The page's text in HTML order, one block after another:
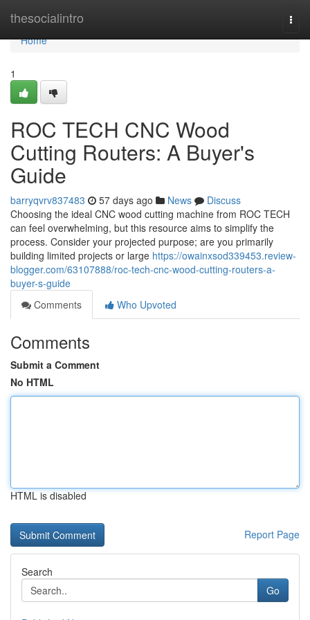
thesocialintro
Home
Home
1
ROC TECH CNC Wood
Cutting Routers: A Buyer's
Guide
barryqvrv837483 57 days ago News
Discuss
Choosing the ideal CNC wood cutting machine from ROC TECH
can feel overwhelming, but this resource aims to simplify the
process. Consider your projected purpose; are you primarily
building limited projects or large https://owainxsod339453.review-
blogger.com/63107888/roc-tech-cnc-wood-cutting-routers-a-
buyer-s-guide
Comments
Who Upvoted
Comments
Submit a Comment
No HTML
HTML is disabled
Report Page
Search
Go